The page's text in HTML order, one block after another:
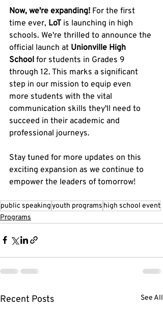
Now, we're expanding! For the first
time ever, LoT is launching in high
schools. We're thrilled to announce the
official launch at Unionville High
School for students in Grades 9
through 12. This marks a significant
step in our mission to equip even
more students with the vital
communication skills they'll need to
succeed in their academic and
professional journeys.
Stay tuned for more updates on this
exciting expansion as we continue to
empower the leaders of tomorrow!
public speakingyouth programs high school event
Programs
Recent Posts See All